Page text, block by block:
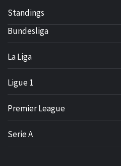
Standings
Bundesliga
La Liga
Ligue 1
Premier League
Serie A